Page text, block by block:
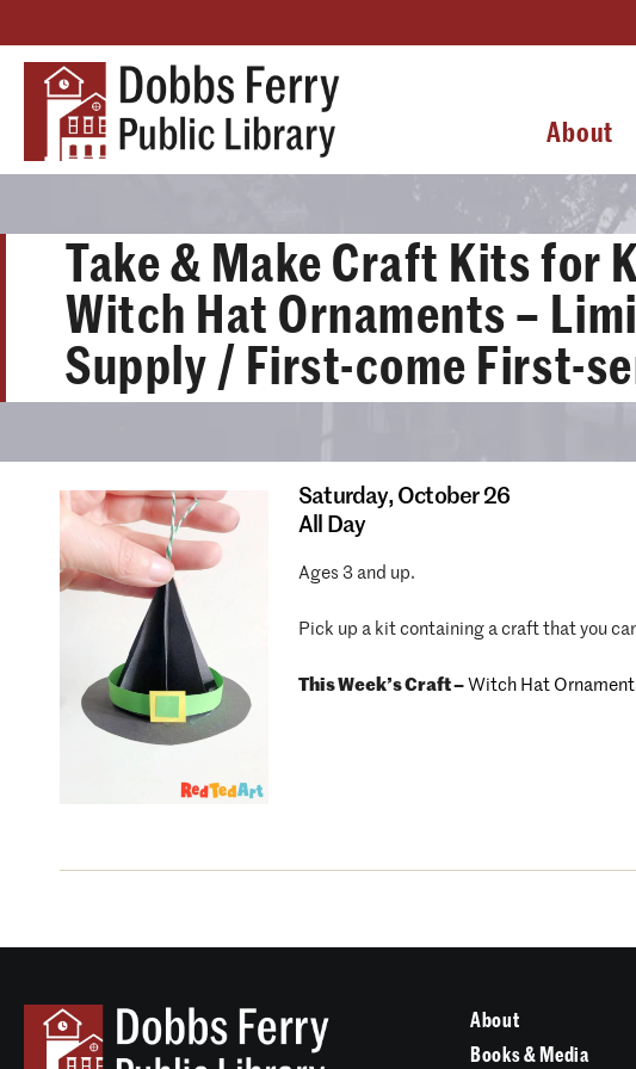
About
Take & Make Craft Kits for
Witch Hat Ornaments –
Supply / First-come First-
Saturday, October 26
All Day
Ages 3 and up.
Pick up a kit containing a craft that you
This Week’s Craft – Witch Hat
About
Books & Media